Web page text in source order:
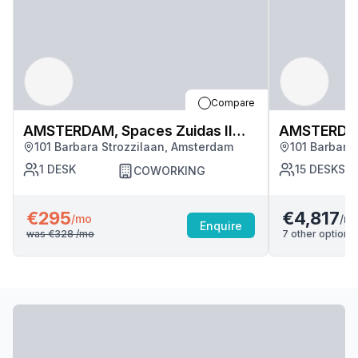
Compare
AMSTERDAM, Spaces Zuidas II
(3243)
101 Barbara Strozzilaan, Amsterdam
1 DESK COWORKING
€295/mo
was €328/mo
Enquire
(3243)
101
15 DESKS
€4,817/
7 other options